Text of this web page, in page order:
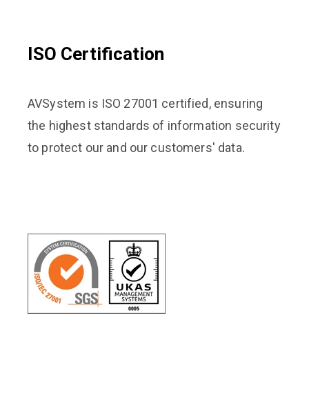
ISO Certification
AVSystem is ISO 27001 certified, ensuring
the highest standards of information security
to protect our and our customers' data.